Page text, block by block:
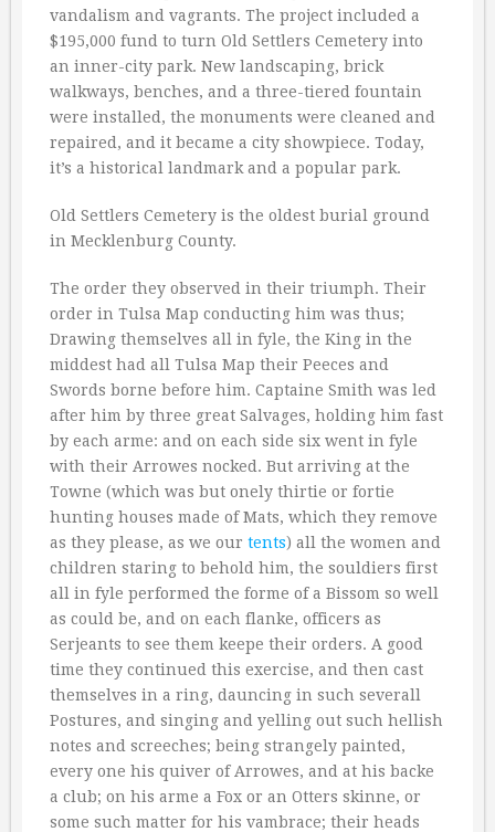
vandalism and vagrants. The project included a
$195,000 fund to turn Old Settlers Cemetery into
an inner-city park. New landscaping, brick
walkways, benches, and a three-tiered fountain
were installed, the monuments were cleaned and
repaired, and it became a city showpiece. Today,
it’s a historical landmark and a popular park.
Old Settlers Cemetery is the oldest burial ground
in Mecklenburg County.
The order they observed in their triumph. Their
order in Tulsa Map conducting him was thus;
Drawing themselves all in fyle, the King in the
middest had all Tulsa Map their Peeces and
Swords borne before him. Captaine Smith was led
after him by three great Salvages, holding him fast
by each arme: and on each side six went in fyle
with their Arrowes nocked. But arriving at the
Towne (which was but onely thirtie or fortie
hunting houses made of Mats, which they remove
as they please, as we our tents) all the women and
children staring to behold him, the souldiers first
all in fyle performed the forme of a Bissom so well
as could be, and on each flanke, officers as
Serjeants to see them keepe their orders. A good
time they continued this exercise, and then cast
themselves in a ring, dauncing in such severall
Postures, and singing and yelling out such hellish
notes and screeches; being strangely painted,
every one his quiver of Arrowes, and at his backe
a club; on his arme a Fox or an Otters skinne, or
some such matter for his vambrace; their heads